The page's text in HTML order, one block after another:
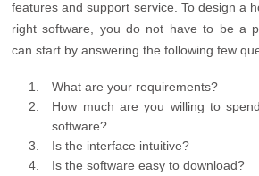
features and support service. To design a
right software, you do not have to be a
can start by answering the following few
What are your requirements?
How much are you willing to
software?
Is the interface intuitive?
Is the software easy to download?